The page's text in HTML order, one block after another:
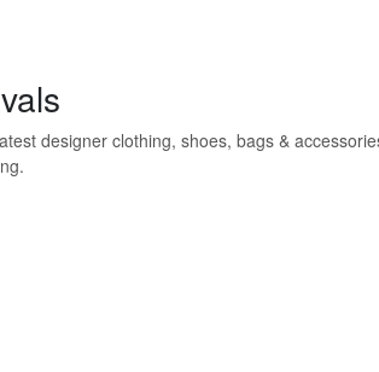
designer clothing, shoes, bags &